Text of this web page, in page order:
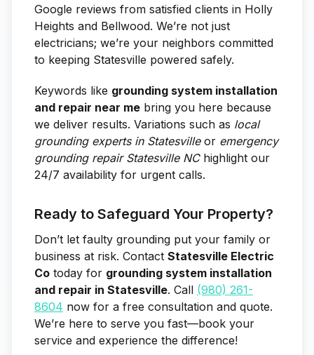
Google reviews from satisfied clients in Holly
Heights and Bellwood. We’re not just
electricians; we’re your neighbors committed
to keeping Statesville powered safely.
Keywords like grounding system installation
and repair near me bring you here because
we deliver results. Variations such as local
grounding experts in Statesvilleor emergency
grounding repair Statesville NChighlight our
24/7 availability for urgent calls.
Ready to Safeguard Your Property?
Don’t let faulty grounding put your family or
business at risk. Contact Statesville Electric
Co today for grounding system installation
and repair in Statesville. Call (980) 261-
8604 now for a free consultation and quote.
We’re here to serve you fast—book your
service and experience the difference!